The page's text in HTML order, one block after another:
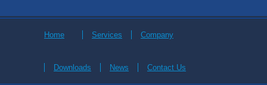
Home Services Company
Downloads News Contact Us